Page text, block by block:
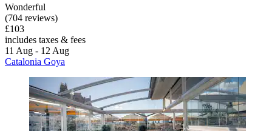
Wonderful
(704 reviews)
£103
includes taxes & fees
11 Aug - 12 Aug
Catalonia Goya